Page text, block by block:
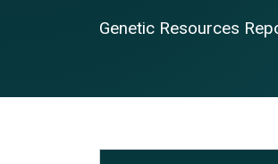
Genetic Resources